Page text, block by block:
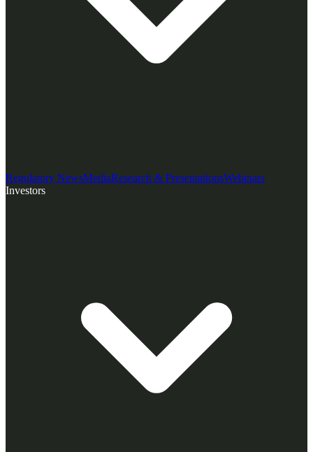
Regulatory NewsMediaResearch & PresentationsWebinars
Investors